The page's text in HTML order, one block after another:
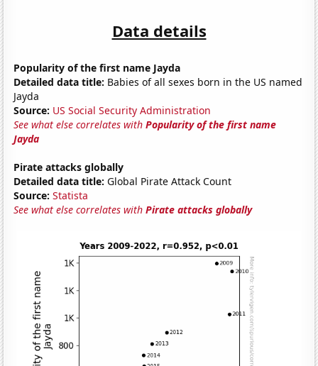
Data details
Popularity of the first name Jayda
Detailed data title: Babies of all sexes born in the US named
Jayda
Source: US Social Security Administration
See what else correlates withPopularity of the first name
Jayda
Pirate attacks globally
Detailed data title: Global Pirate Attack Count
Source: Statista
See what else correlates withPirate attacks globally